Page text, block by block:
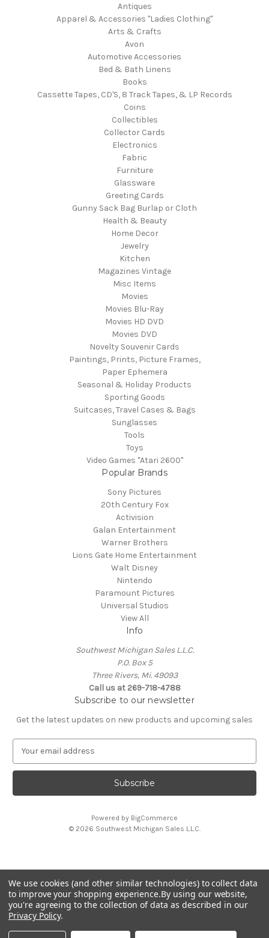
Antiques
Apparel & Accessories "Ladies Clothing"
Arts & Crafts
Avon
Automotive Accessories
Bed & Bath Linens
Books
Cassette Tapes, CD'S, 8 Track Tapes, & LP Records
Coins
Collectibles
Collector Cards
Electronics
Fabric
Furniture
Glassware
Greeting Cards
Gunny Sack Bag Burlap or Cloth
Health & Beauty
Home Decor
Jewelry
Kitchen
Magazines Vintage
Misc Items
Movies
Movies Blu-Ray
Movies HD DVD
Movies DVD
Novelty Souvenir Cards
Paintings, Prints, Picture Frames,
Paper Ephemera
Seasonal & Holiday Products
Sporting Goods
Suitcases, Travel Cases & Bags
Sunglasses
Tools
Toys
Video Games "Atari 2600"
Popular Brands
Sony Pictures
20th Century Fox
Activision
Galan Entertainment
Warner Brothers
Lions Gate Home Entertainment
Walt Disney
Nintendo
Paramount Pictures
Universal Studios
View All
Info
Southwest Michigan Sales L.L.C.
P.O. Box 5
Three Rivers, Mi. 49093
Call us at 269-718-4788
Subscribe to our newsletter
Get the latest updates on new products and upcoming sales
a
l
s
s
Powered by BigCommerce
© 2026 Southwest Michigan Sales L.L.C.
All trademarks, logos, and brand names are property of
their respective owners. Southwest Michigan Sales L.L.C. is
an independent reseller and is not affiliated with or
endorsed by these companies.
We use cookies (and other similar technologies) to collect data
to improve your shopping experience.By using our website,
you're agreeing to the collection of data as described in our
Privacy Policy.